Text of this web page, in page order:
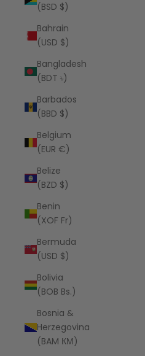
(BSD $)
Bahrain
(USD $)
Bangladesh
(BDT ৳)
Barbados
(BBD $)
Belgium
(EUR €)
Belize
(BZD $)
Benin
(XOF Fr)
Bermuda
(USD $)
Bolivia
(BOB Bs.)
Bosnia &
Herzegovina
(BAM КМ)